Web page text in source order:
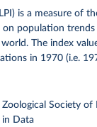
is a measure of
on population
The index
in 1970 (i.e.
Society of
in Data